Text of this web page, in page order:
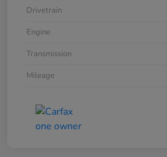
Drivetrain
Engine
Transmission
Mileage